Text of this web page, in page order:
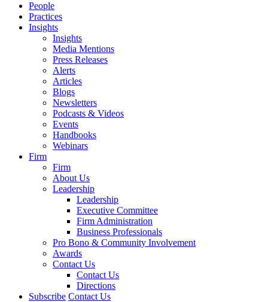
People
Practices
Insights
Insights
Media Mentions
Press Releases
Alerts
Articles
Blogs
Newsletters
Podcasts & Videos
Events
Handbooks
Webinars
Firm
Firm
About Us
Leadership
Leadership
Executive Committee
Firm Administration
Business Professionals
Pro Bono & Community Involvement
Awards
Contact Us
Contact Us
Directions
Subscribe Contact Us